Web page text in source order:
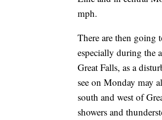
mph.
There are then going
especially during the
Great Falls, as a
see on Monday may
south and west of
showers and